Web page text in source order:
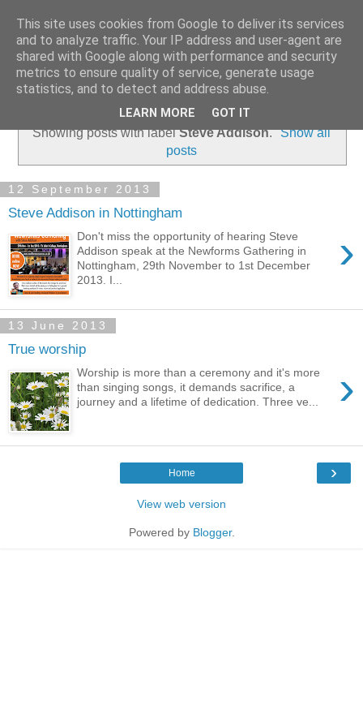
Showing posts with labelSteve Addison. Show all
posts
12 September 2013
Steve Addison in Nottingham
›
Don't miss the opportunity of hearing Steve
Addison speak at the Newforms Gathering in
Nottingham, 29th November to 1st December
2013. I...
13 June 2013
True worship
›
Worship is more than a ceremony and it's more
than singing songs, it demands sacrifice, a
journey and a lifetime of dedication. Three ve...
›
Home
View web version
Powered by Blogger.
This site uses cookies from Google to deliver its services
and to analyze traffic. Your IP address and user-agent are
shared with Google along with performance and security
metrics to ensure quality of service, generate usage
statistics, and to detect and address abuse.
LEARN MORE GOT IT